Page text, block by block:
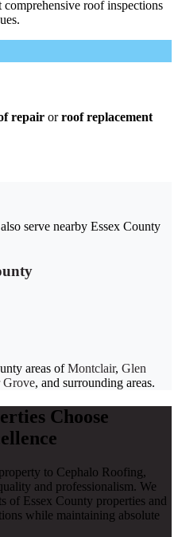
comprehensive roof inspections
repair orroof replacement
serve nearby Essex County
areas of Montclair, Glen
Grove, and surrounding areas.
Choose
to Cephalo Roofing,
and professionalism. We
of Essex County properties and
while maintaining absolute